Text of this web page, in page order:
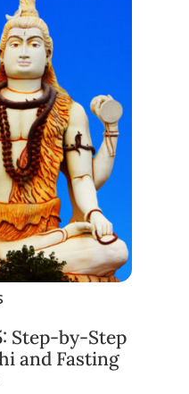
Step-by-Step
and Fasting